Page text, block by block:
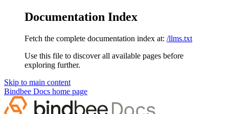
Documentation Index
Fetch the complete documentation index at: /llms.txt
Use this file to discover all available pages before
exploring further.
Skip to main content
Bindbee Docs home page